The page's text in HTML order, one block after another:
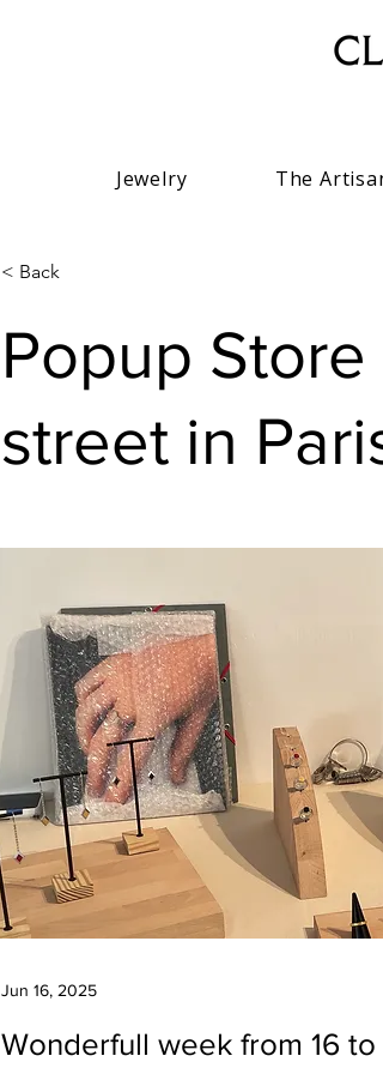
Jewelry The
< Back
Popup
street in
Jun 16, 2025
Wonderfull week from 16